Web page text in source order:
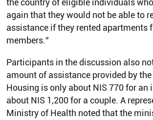
the country of eligible individuals
again that they would not be able to
assistance if they rented apartments
members.”
Participants in the discussion also
amount of assistance provided by
Housing is only about NIS 770 for an
about NIS 1,200 for a couple. A
Ministry of Health noted that the